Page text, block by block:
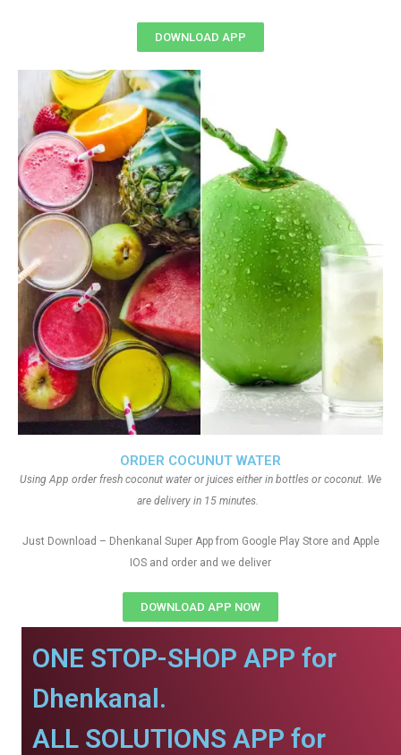
ORDER COCUNUT WATER
Using App order fresh coconut water or juices either in bottles or coconut. We
are delivery in 15 minutes.
Just Download – Dhenkanal Super App from Google Play Store and Apple
IOS and order and we deliver
DOWNLOAD APP NOW
DOWNLOAD APP
ONE STOP-SHOP APP for
Dhenkanal.
ALL SOLUTIONS APP for